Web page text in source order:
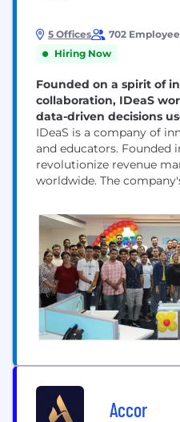
5 Offices 702
Hiring Now
Founded on a spirit of
collaboration, IDeaS
data-driven decisions
IDeaS is a company of
and educators. Founded
revolutionize revenue
worldwide. The
the way in this field ever
hospitality and travel
mathematics and
into...
Accor